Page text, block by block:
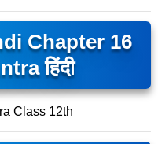
Chapter 16
हिंदी
Class 12th